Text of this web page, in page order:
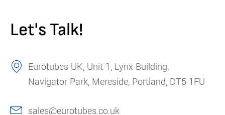
Let's Talk!
Eurotubes UK, Unit 1, Lynx Building,
Navigator Park, Mereside, Portland, DT5 1FU
sales@eurotubes.co.uk